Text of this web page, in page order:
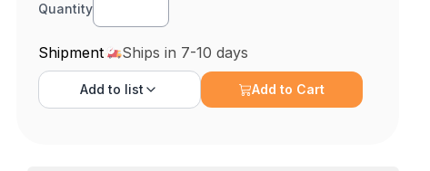
Quantity
Shipment Ships in 7-10 days
Add to list Add to Cart